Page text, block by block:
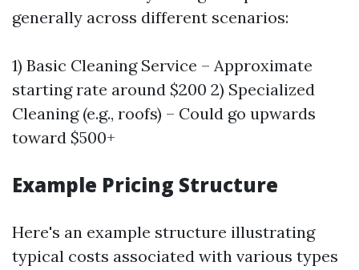
generally across different scenarios:
1) Basic Cleaning Service – Approximate
starting rate around $200 2) Specialized
Cleaning (e.g., roofs) – Could go upwards
toward $500+
Example Pricing Structure
Here's an example structure illustrating
typical costs associated with various types